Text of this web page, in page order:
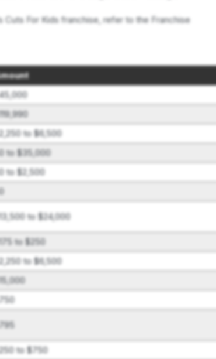
Cuts For Kids franchise, refer to the Franchise
to $6,500
to $35,000
to $2,500
to $24,000
to $250
to $6,500
to $750